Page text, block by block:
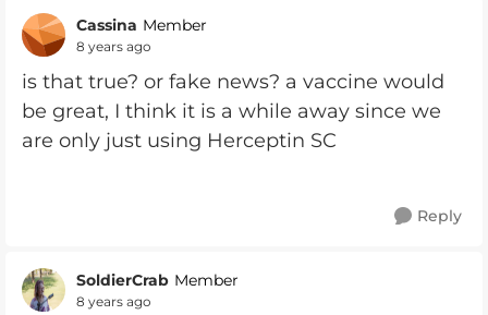
Cassina Member
8 years ago
is that true? or fake news? a vaccine would
be great, I think it is a while away since we
are only just using Herceptin SC
Reply
SoldierCrab Member
8 years ago